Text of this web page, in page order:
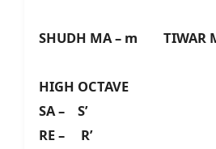
SHUDH MA – m TIWAR
HIGH OCTAVE
SA – S’
RE – R’